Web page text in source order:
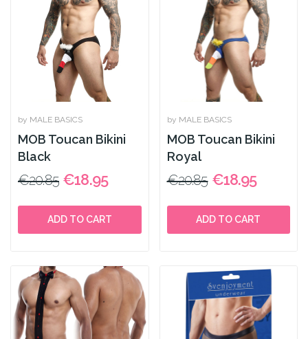
by MALE BASICS
MOB Toucan Bikini
Black
€20.85 €18.95
ADD TO CART
by MALE BASICS
MOB Toucan Bikini
Royal
€20.85 €18.95
ADD TO CART